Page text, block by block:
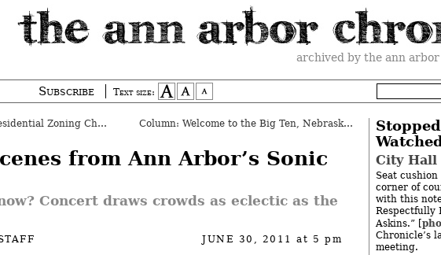
archived by the ann
Subscribe Text size:
Zoning Changes Column: Welcome to the Big Ten, Nebraska
»
from Ann Arbor’s Sonic
Concert draws crowds as eclectic as the
JUNE 30, 2011at 5 pm
City Hall
Seat
corner of
with this
Respectfully
Askins.” [
Chronicle’s
meeting.